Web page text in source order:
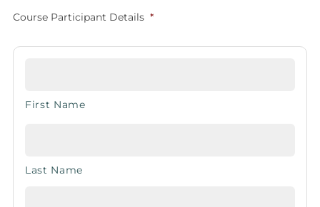
Course Participant Details *